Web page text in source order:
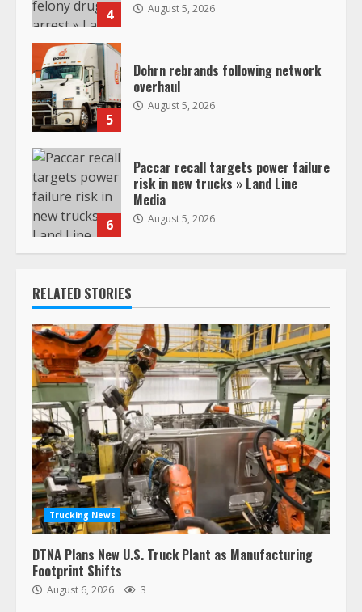
4 August 5, 2026
5
Dohrn rebrands following network
overhaul
August 5, 2026
6
Paccar recall targets power failure
risk in new trucks » Land Line
Media
August 5, 2026
RELATED STORIES
Trucking News
DTNA Plans New U.S. Truck Plant as Manufacturing
Footprint Shifts
August 6, 2026 3